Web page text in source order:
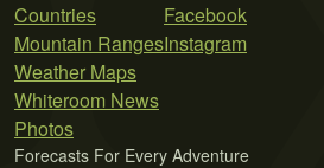
Countries
Mountain Ranges
Weather Maps
Whiteroom News
Photos
Facebook
Instagram
Forecasts For Every Adventure